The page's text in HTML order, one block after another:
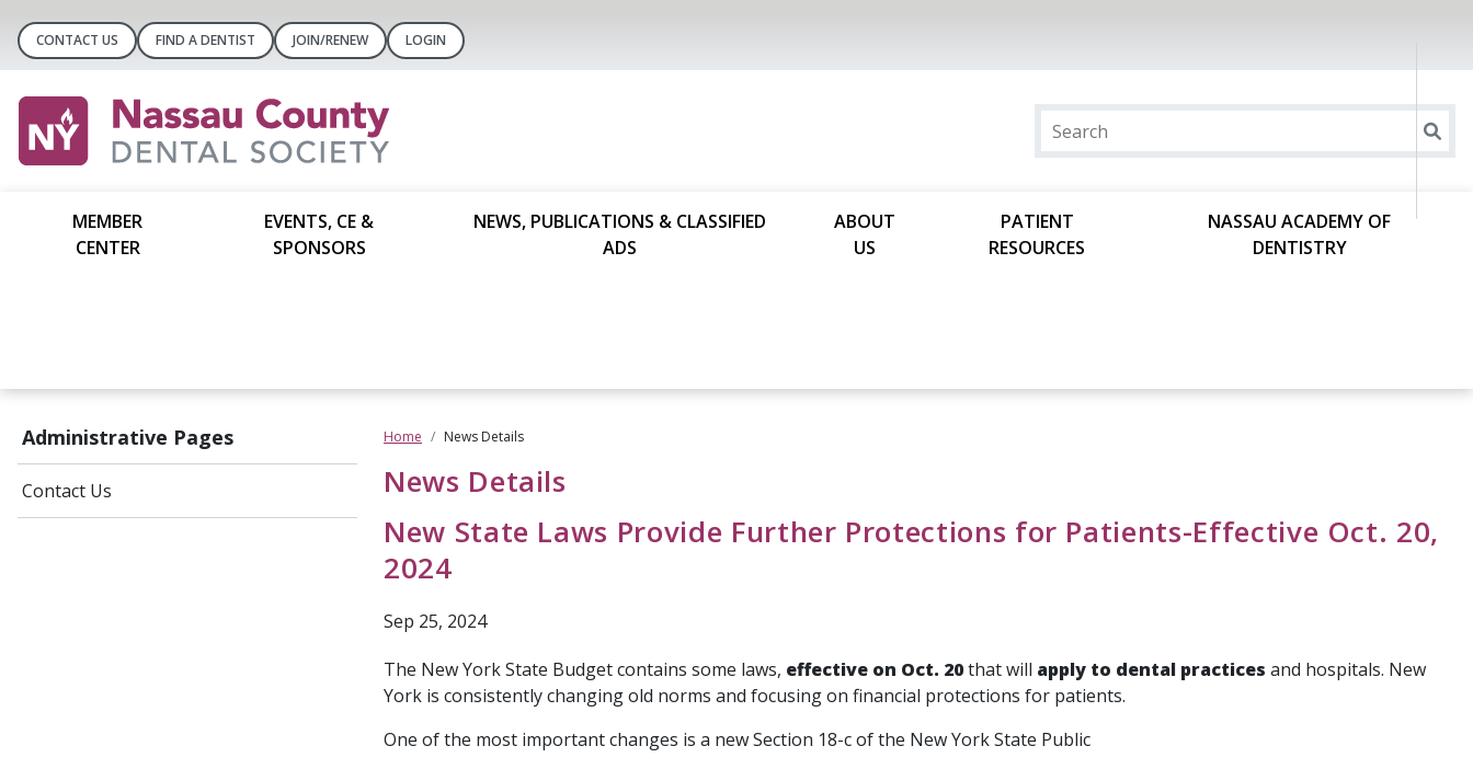
CONTACT US FIND A DENTIST JOIN/RENEW LOGIN
MEMBER
CENTER
EVENTS, CE &
SPONSORS
NEWS, PUBLICATIONS & CLASSIFIED
ADS
ABOUT
US
PATIENT
RESOURCES
NASSAU ACADEMY OF
DENTISTRY
Administrative Pages
Contact Us
Home News Details
News Details
New State Laws Provide Further Protections for Patients-Effective Oct. 20,
2024
Sep 25, 2024
The New York State Budget contains some laws, effective on Oct. 20that will apply to dental practices and hospitals. New
York is consistently changing old norms and focusing on financial protections for patients.
One of the most important changes is a new Section 18-c of the New York State Public